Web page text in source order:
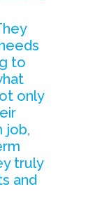
to
only
job,
truly
and